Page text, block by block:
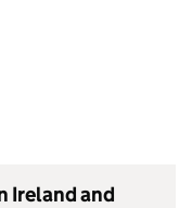
Ireland and